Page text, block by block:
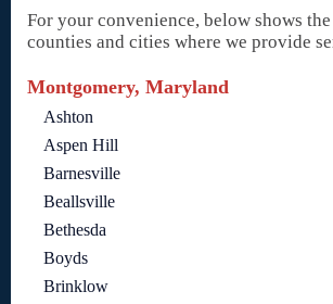
For your convenience, below shows
counties and cities where we provide
Montgomery, Maryland
Ashton
Aspen Hill
Barnesville
Beallsville
Bethesda
Boyds
Brinklow